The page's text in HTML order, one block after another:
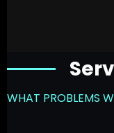
WHAT PROBLEMS